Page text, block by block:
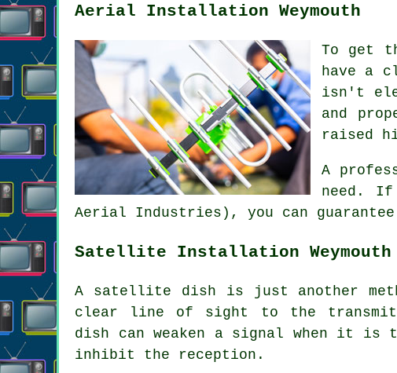
Aerial Installation Weymouth
To get
have a
isn't
and
raised
A
need.
Aerial Industries), you can
Satellite Installation Weymouth
A satellite dish is just another
clear line of sight to the
dish can weaken a signal when it is
inhibit the reception.